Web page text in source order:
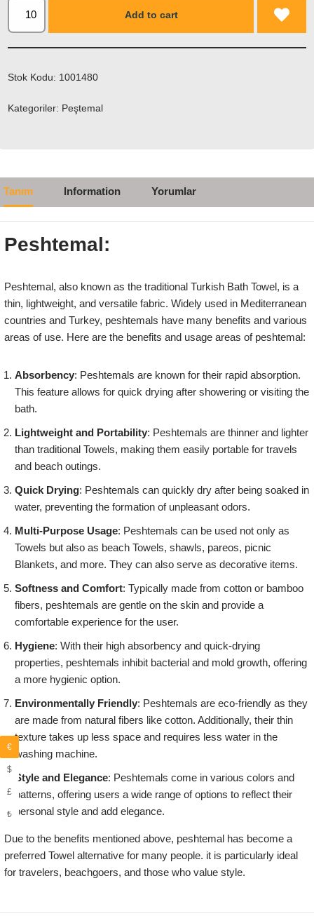
Add to cart
Stok Kodu: 1001480
Kategoriler: Peştemal
Tanım Information Yorumlar
Peshtemal:
Peshtemal, also known as the traditional Turkish Bath Towel, is a
thin, lightweight, and versatile fabric. Widely used in Mediterranean
countries and Turkey, peshtemals have many benefits and various
areas of use. Here are the benefits and usage areas of peshtemal:
Absorbency: Peshtemals are known for their rapid absorption.
This feature allows for quick drying after showering or visiting the
bath.
Lightweight and Portability: Peshtemals are thinner and lighter
than traditional Towels, making them easily portable for travels
and beach outings.
Quick Drying: Peshtemals can quickly dry after being soaked in
water, preventing the formation of unpleasant odors.
Multi-Purpose Usage: Peshtemals can be used not only as
Towels but also as beach Towels, shawls, pareos, picnic
Blankets, and more. They can also serve as decorative items.
Softness and Comfort: Typically made from cotton or bamboo
fibers, peshtemals are gentle on the skin and provide a
comfortable experience for the user.
Hygiene: With their high absorbency and quick-drying
properties, peshtemals inhibit bacterial and mold growth, offering
a more hygienic option.
Environmentally Friendly: Peshtemals are eco-friendly as they
are made from natural fibers like cotton. Additionally, their thin
texture takes up less space and requires less water in the
washing machine.
Style and Elegance: Peshtemals come in various colors and
patterns, offering users a wide range of options to reflect their
personal style and add elegance.
Due to the benefits mentioned above, peshtemal has become a
preferred Towel alternative for many people. it is particularly ideal
for travelers, beachgoers, and those who value style.
€
$
£
₺